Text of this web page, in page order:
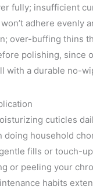
fully; insufficient
adhere
over-buffing thins
polishing, since
with a durable no-
cuticles
doing household
fills or touch-
or peeling your
habits